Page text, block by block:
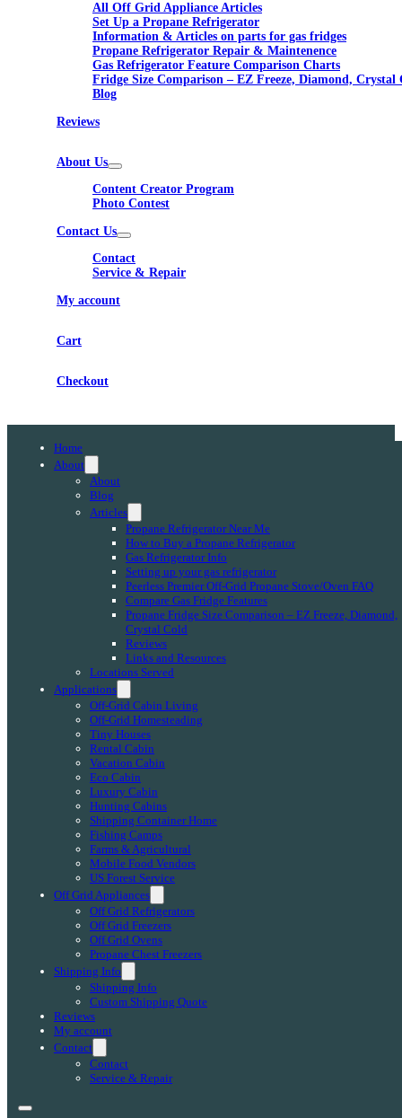
All Off Grid Appliance Articles
Set Up a Propane Refrigerator
Information & Articles on parts for gas fridges
Propane Refrigerator Repair & Maintenence
Gas Refrigerator Feature Comparison Charts
Fridge Size Comparison – EZ Freeze, Diamond, Crystal
Blog
Reviews
About Us
Content Creator Program
Photo Contest
Contact Us
Contact
Service & Repair
My account
Cart
Checkout
Home
About
About
Blog
Articles
Propane Refrigerator Near Me
How to Buy a Propane Refrigerator
Gas Refrigerator Info
Setting up your gas refrigerator
Peerless Premier Off-Grid Propane Stove/Oven FAQ
Compare Gas Fridge Features
Propane Fridge Size Comparison – EZ Freeze, Diamond,
Crystal Cold
Reviews
Links and Resources
Locations Served
Applications
Off-Grid Cabin Living
Off-Grid Homesteading
Tiny Houses
Rental Cabin
Vacation Cabin
Eco Cabin
Luxury Cabin
Hunting Cabins
Shipping Container Home
Fishing Camps
Farms & Agricultural
Mobile Food Vendors
US Forest Service
Off Grid Appliances
Off Grid Refrigerators
Off Grid Freezers
Off Grid Ovens
Propane Chest Freezers
Shipping Info
Shipping Info
Custom Shipping Quote
Reviews
My account
Contact
Contact
Service & Repair